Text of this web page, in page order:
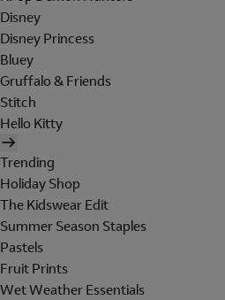
Disney
Disney Princess
Bluey
Gruffalo & Friends
Stitch
Hello Kitty
Trending
Holiday Shop
The Kidswear Edit
Summer Season Staples
Pastels
Fruit Prints
Wet Weather Essentials